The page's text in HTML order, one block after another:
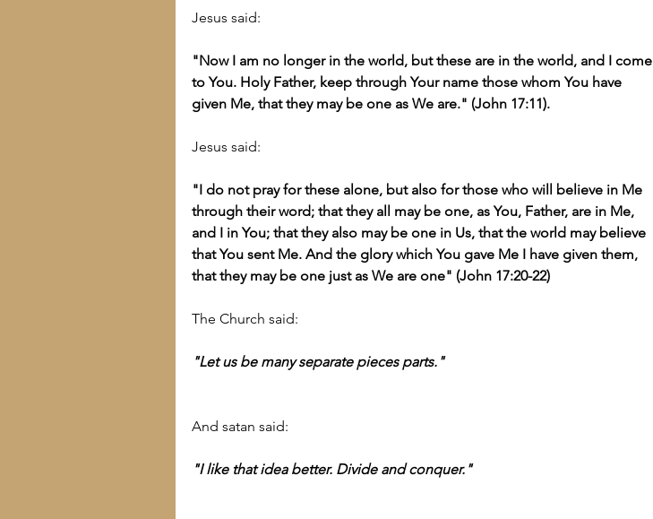
Jesus said:
"Now I am no longer in the world, but these are in the world, and I come
to You. Holy Father, keep through Your name those whom You have
given Me, that they may be one as We are." (John 17:11).
Jesus said:
"I do not pray for these alone, but also for those who will believe in Me
through their word; that they all may be one, as You, Father, are in Me,
and I in You; that they also may be one in Us, that the world may believe
that You sent Me. And the glory which You gave Me I have given them,
that they may be one just as We are one" (John 17:20-22)
The Church said:
"Let us be many separate pieces parts."
And satan said:
"I like that idea better. Divide and conquer."